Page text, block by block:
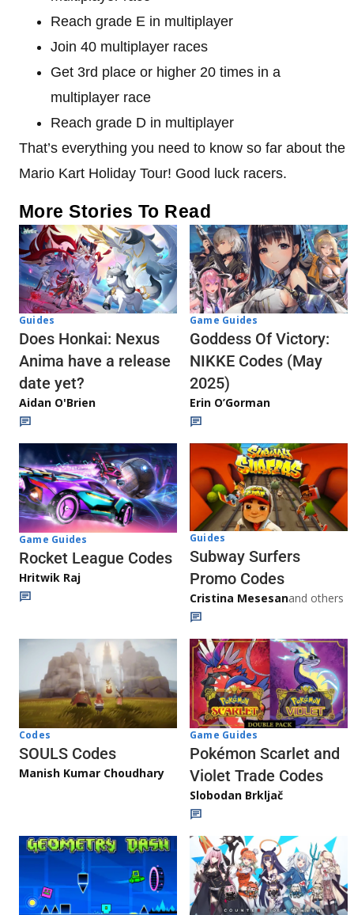
Reach grade E in multiplayer
Join 40 multiplayer races
Get 3rd place or higher 20 times in a
multiplayer race
Reach grade D in multiplayer
That’s everything you need to know so far about the
Mario Kart Holiday Tour! Good luck racers.
More Stories To Read
Guides
Does Honkai: Nexus
Anima have a release
date yet?
Aidan O'Brien
Game Guides
Goddess Of Victory:
NIKKE Codes (May
2025)
Erin O’Gorman
Game Guides
Rocket League Codes
Hritwik Raj
Guides
Subway Surfers
Promo Codes
Cristina Mesesanand others
Codes
SOULS Codes
Manish Kumar Choudhary
Game Guides
Pokémon Scarlet and
Violet Trade Codes
Slobodan Brkljač